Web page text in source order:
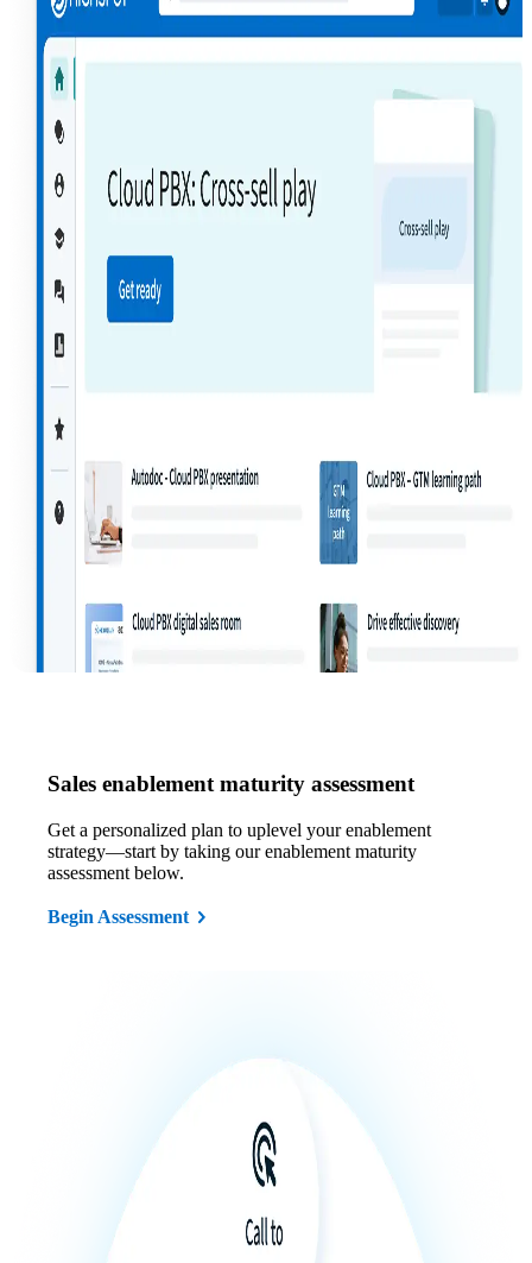
Sales enablement maturity assessment
Get a personalized plan to uplevel your enablement
strategy—start by taking our enablement maturity
assessment below.
Begin Assessment